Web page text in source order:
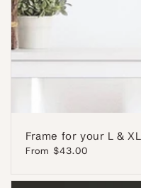
Frame for your L &
Regular
From $43.00